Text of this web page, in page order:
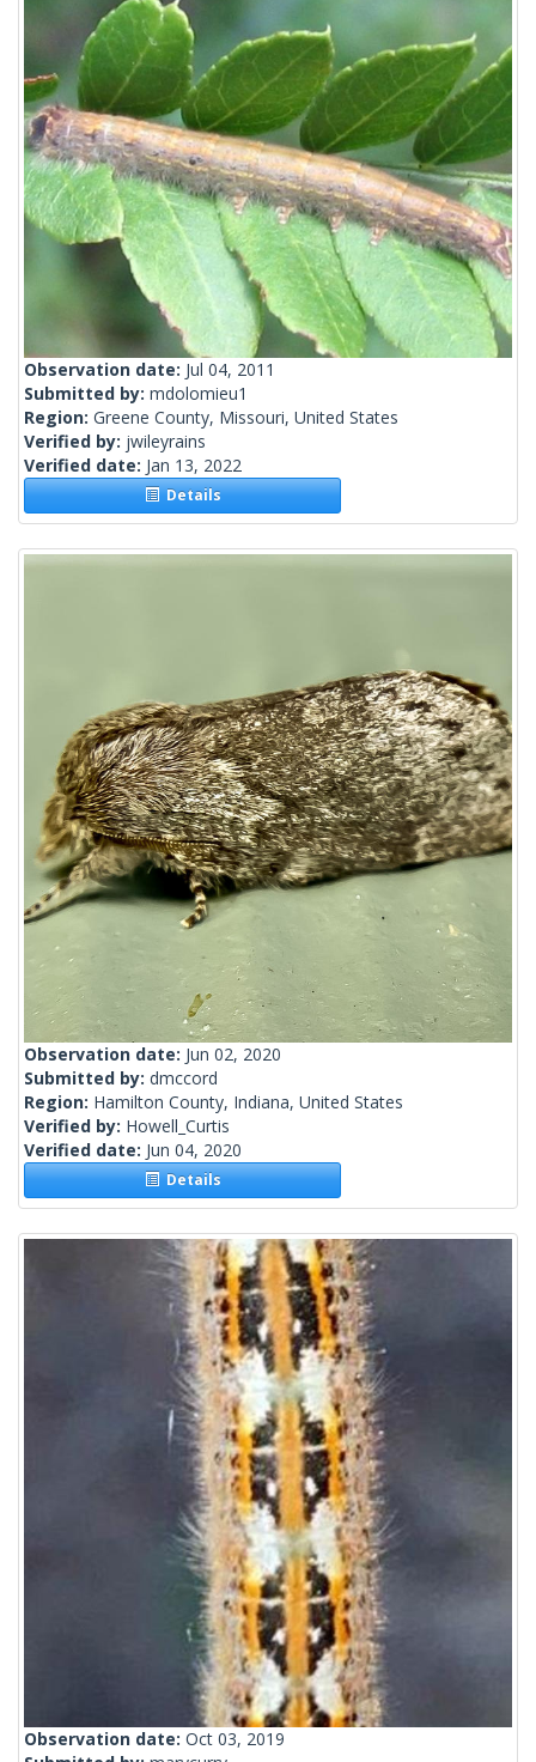
Observation date: Jul 04, 2011
Submitted by: mdolomieu1
Region: Greene County, Missouri, United States
Verified by: jwileyrains
Verified date: Jan 13, 2022
Details
Observation date: Jun 02, 2020
Submitted by: dmccord
Region: Hamilton County, Indiana, United States
Verified by: Howell_Curtis
Verified date: Jun 04, 2020
Details
Observation date: Oct 03, 2019